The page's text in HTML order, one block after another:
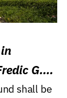
G.
shall be